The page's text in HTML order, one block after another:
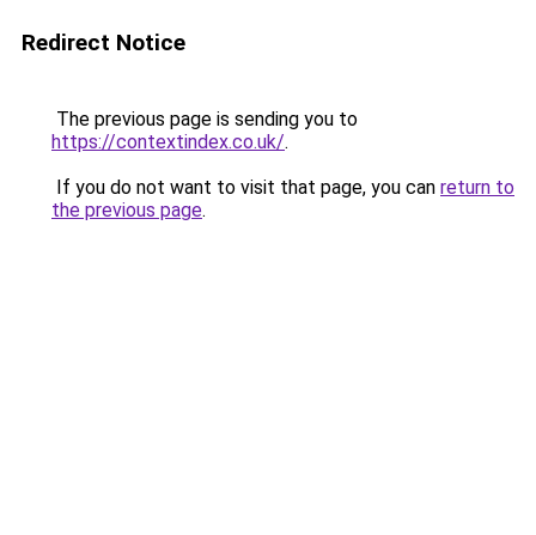
Redirect Notice
The previous page is sending you to
https://contextindex.co.uk/.
If you do not want to visit that page, you can return to
the previous page.